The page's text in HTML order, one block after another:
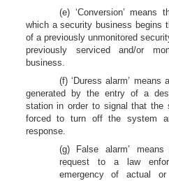
(e) ‘Conversion’
which a security business begins
of a previously unmonitored
previously serviced and/or
business.
(f) ‘Duress alarm’
generated by the entry of a
station in order to signal that the
forced to turn off the system
response.
(g) False alarm’
request to a law
emergency of actual